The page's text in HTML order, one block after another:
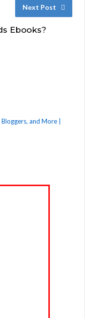
Next Post
Ebooks?
and More |